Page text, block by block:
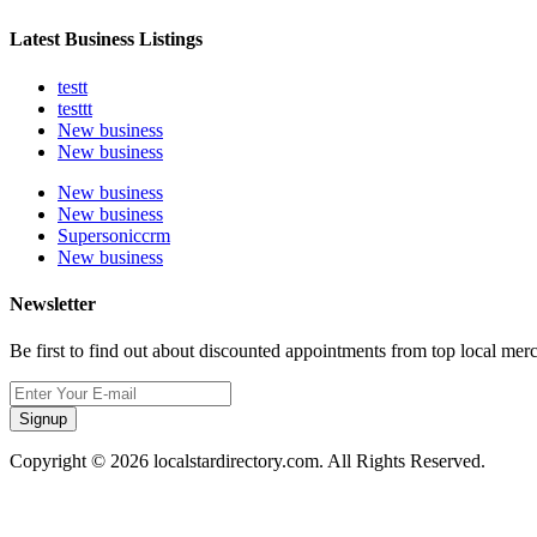
Latest Business Listings
testt
testtt
New business
New business
New business
New business
Supersoniccrm
New business
Newsletter
Be first to find out about discounted appointments from top local
Signup
Copyright © 2026 localstardirectory.com. All Rights Reserved.